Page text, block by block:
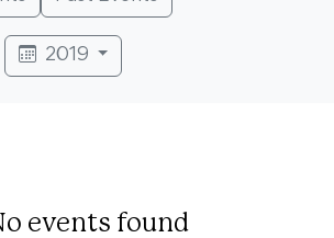
2019
events found